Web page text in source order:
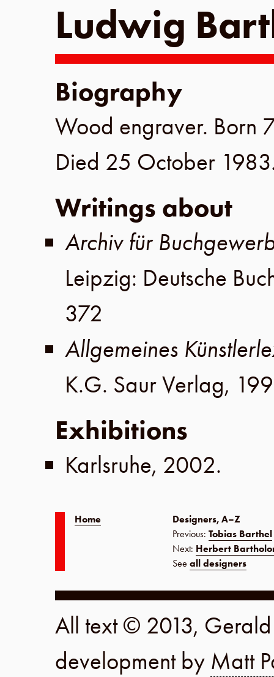
Ludwig
Biography
Wood engraver. Born
Died 25 October 1983
Writings about
Archiv für
Leipzig: Deutsche
372
Allgemeines
K.G. Saur Verlag,
Exhibitions
Karlsruhe, 2002.
Home
Designers, A–Z
Previous: Tobias Barthel
Next: Herbert
See all designers
All text © 2013,
development by Matt